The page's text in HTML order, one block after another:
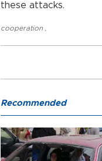
these attacks.
cooperation ,
Recommended